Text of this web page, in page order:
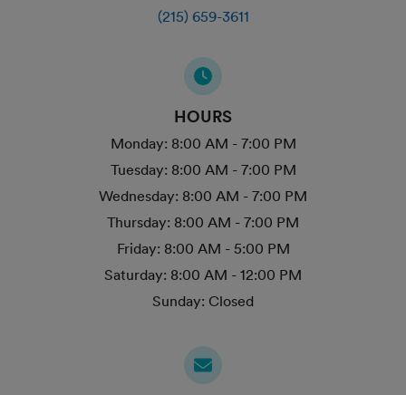
(215) 659-3611
HOURS
Monday: 8:00 AM - 7:00 PM
Tuesday: 8:00 AM - 7:00 PM
Wednesday: 8:00 AM - 7:00 PM
Thursday: 8:00 AM - 7:00 PM
Friday: 8:00 AM - 5:00 PM
Saturday: 8:00 AM - 12:00 PM
Sunday: Closed